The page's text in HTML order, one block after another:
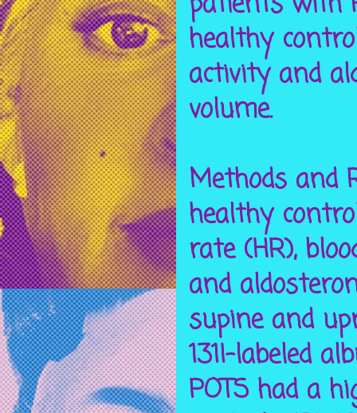
healthy
activity and
volume.
Methods and
healthy
rate (HR),
and
supine and
131I-labeled
POTS had a